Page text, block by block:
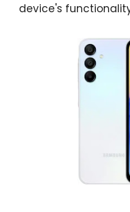
device's